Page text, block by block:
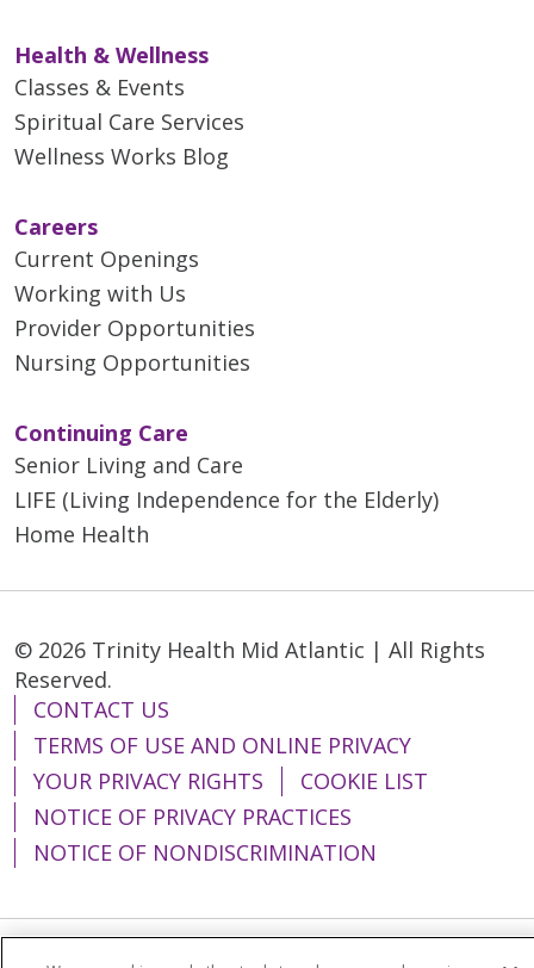
Health & Wellness
Classes & Events
Spiritual Care Services
Wellness Works Blog
Careers
Current Openings
Working with Us
Provider Opportunities
Nursing Opportunities
Continuing Care
Senior Living and Care
LIFE (Living Independence for the Elderly)
Home Health
© 2026 Trinity Health Mid Atlantic | All Rights
Reserved.
CONTACT US
TERMS OF USE AND ONLINE PRIVACY
YOUR PRIVACY RIGHTS
COOKIE LIST
NOTICE OF PRIVACY PRACTICES
NOTICE OF NONDISCRIMINATION